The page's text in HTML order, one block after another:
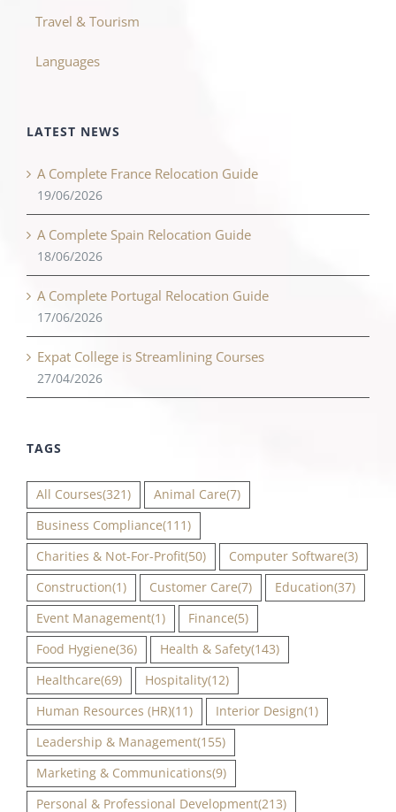
Travel & Tourism
Languages
LATEST NEWS
A Complete France Relocation Guide
19/06/2026
A Complete Spain Relocation Guide
18/06/2026
A Complete Portugal Relocation Guide
17/06/2026
Expat College is Streamlining Courses
27/04/2026
TAGS
All Courses(321) Animal Care(7)
Business Compliance(111)
Charities & Not-For-Profit(50) Computer Software(3)
Construction(1) Customer Care(7) Education(37)
Event Management(1) Finance(5)
Food Hygiene(36) Health & Safety(143)
Healthcare(69) Hospitality(12)
Human Resources (HR)(11) Interior Design(1)
Leadership & Management(155)
Marketing & Communications(9)
Personal & Professional Development(213)